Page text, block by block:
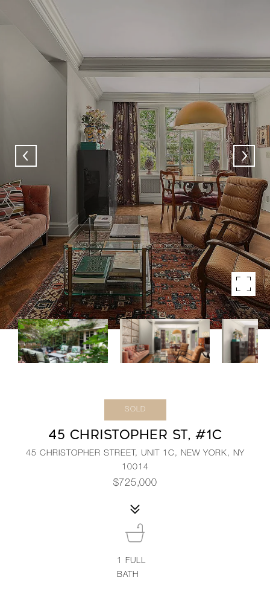
SOLD
45 CHRISTOPHER ST, #1C
45 CHRISTOPHER STREET, UNIT 1C, NEW YORK, NY
10014
$725,000
1FULL
BATH